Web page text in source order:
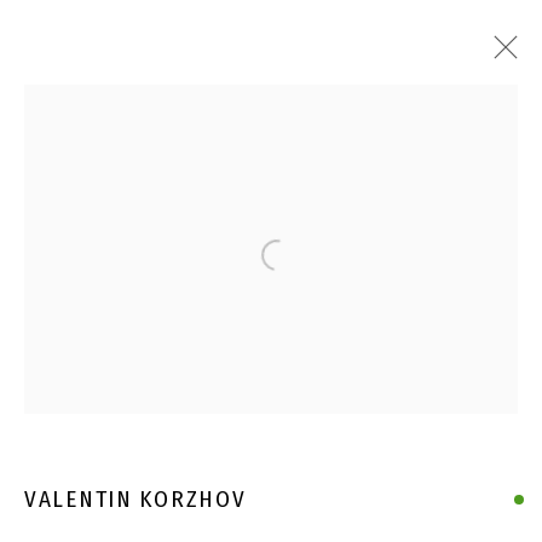
Open a larger version of the
VALENTIN KORZHOV